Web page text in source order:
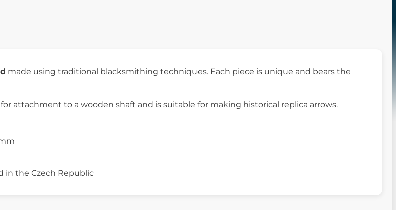
made using traditional blacksmithing techniques. Each piece is unique and bears the
attachment to a wooden shaft and is suitable for making historical replica arrows.
in the Czech Republic